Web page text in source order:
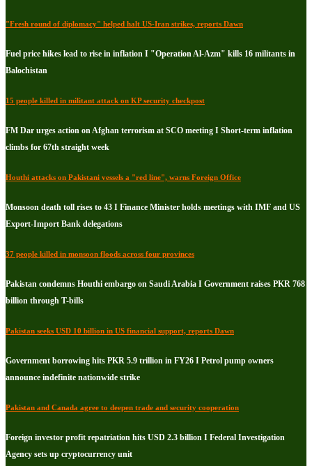
"Fresh round of diplomacy" helped halt US-Iran strikes, reports Dawn
Fuel price hikes lead to rise in inflation I "Operation Al-Azm" kills 16 militants in
Balochistan
15 people killed in militant attack on KP security checkpost
FM Dar urges action on Afghan terrorism at SCO meeting I Short-term inflation
climbs for 67th straight week
Houthi attacks on Pakistani vessels a "red line", warns Foreign Office
Monsoon death toll rises to 43 I Finance Minister holds meetings with IMF and US
Export-Import Bank delegations
37 people killed in monsoon floods across four provinces
Pakistan condemns Houthi embargo on Saudi Arabia I Government raises PKR 768
billion through T-bills
Pakistan seeks USD 10 billion in US financial support, reports Dawn
Government borrowing hits PKR 5.9 trillion in FY26 I Petrol pump owners
announce indefinite nationwide strike
Pakistan and Canada agree to deepen trade and security cooperation
Foreign investor profit repatriation hits USD 2.3 billion I Federal Investigation
Agency sets up cryptocurrency unit